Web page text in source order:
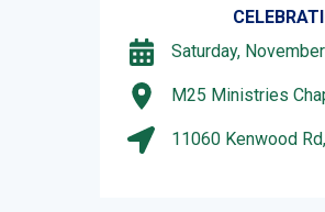
Saturday,
M25 Ministries
11060 Kenwood